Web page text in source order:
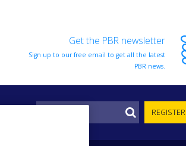
Get the PBR newsletter
Sign up to our free email to get all the latest
PBR news.
REGISTER